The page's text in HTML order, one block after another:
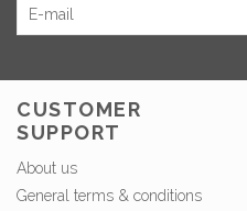
CUSTOMER
SUPPORT
About us
General terms & conditions